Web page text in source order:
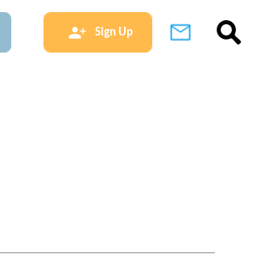
Sign Up